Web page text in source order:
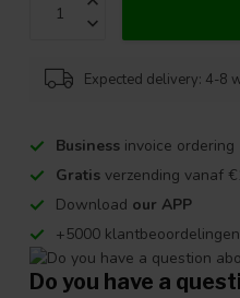
Expected delivery: 4-8
Business invoice ordering
Gratis verzending vanaf
Download our APP
+5000 klantbeoordelingen
Do you have a